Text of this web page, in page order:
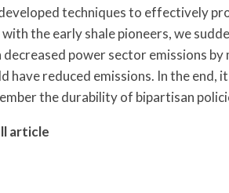
techniques to effectively
the early shale pioneers, we
power sector emissions
have reduced emissions. In the
the durability of bipartisan
article